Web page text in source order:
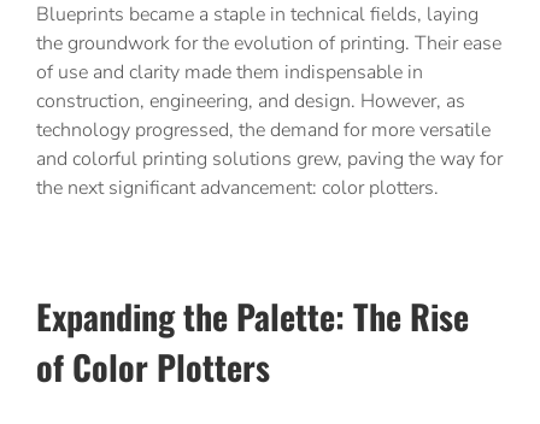
Blueprints became a staple in technical fields, laying
the groundwork for the evolution of printing. Their ease
of use and clarity made them indispensable in
construction, engineering, and design. However, as
technology progressed, the demand for more versatile
and colorful printing solutions grew, paving the way for
the next significant advancement: color plotters.
Expanding the Palette: The Rise
of Color Plotters